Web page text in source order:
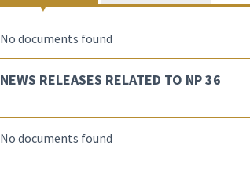
No documents found
NEWS RELEASES RELATED TO NP 36
No documents found